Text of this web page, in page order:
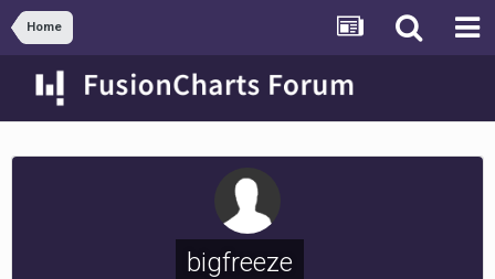
Home
bigfreeze